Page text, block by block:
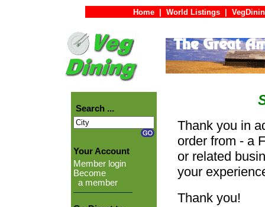
Home World Listings
Search ...
Your Account
Member login
Become
a member
Thank you in
order from - a
or related
your
Thank you!